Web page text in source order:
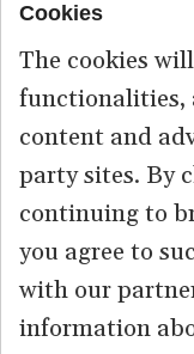
Footer
menu
HOME
ABOUT US
CONTACT
© 2026
Cookies
The cookies
functionalities,
content and
party sites. By
continuing to
you agree to
with our
information